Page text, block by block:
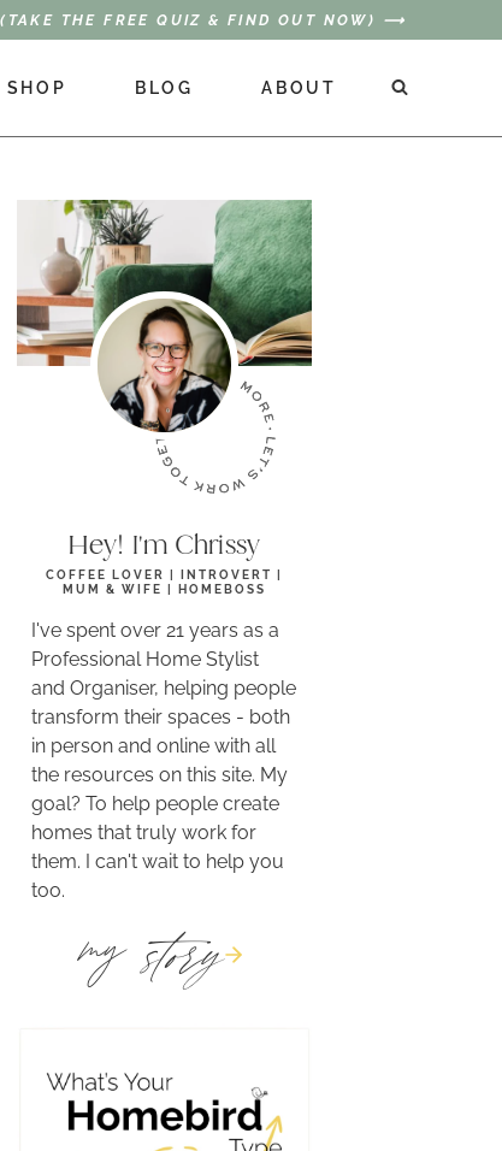
(TAKE THE FREE QUIZ & FIND OUT NOW) ⟶
SHOP BLOG ABOUT
Hey! I'm Chrissy
COFFEE LOVER | INTROVERT |
MUM & WIFE | HOMEBOSS
I've spent over 21 years as a
Professional Home Stylist
and Organiser, helping people
transform their spaces - both
in person and online with all
the resources on this site. My
goal? To help people create
homes that truly work for
them. I can't wait to help you
too.
mystory